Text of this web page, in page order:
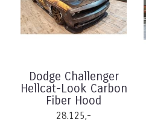
Dodge Challenger
Hellcat-Look Carbon
Fiber Hood
28.125,-